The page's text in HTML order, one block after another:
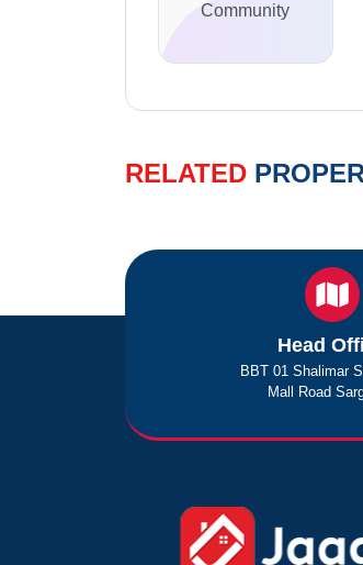
Community
RELATED
Head
BBT 01 Shalimar
Mall Road